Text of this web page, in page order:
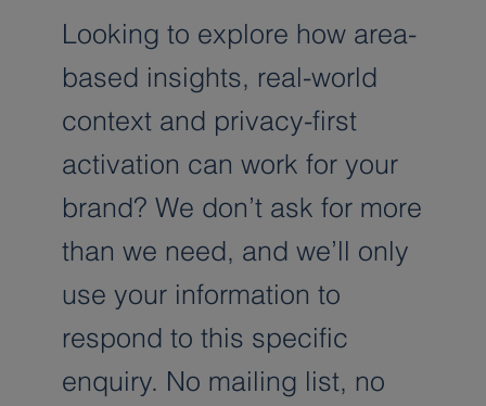
Looking to explore how area-
based insights, real-world
context and privacy-first
activation can work for your
brand? We don’t ask for more
than we need, and we’ll only
use your information to
respond to this specific
enquiry. No mailing list, no